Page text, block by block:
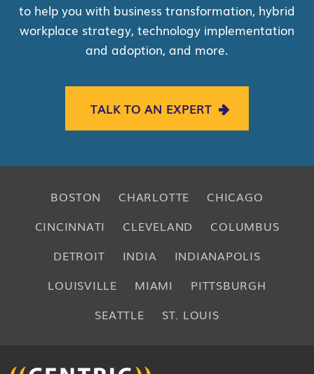
to help you with business transformation, hybrid
workplace strategy, technology implementation
and adoption, and more.
TALK TO AN EXPERT
BOSTON CHARLOTTE
CHICAGO
CINCINNATI
CLEVELAND
COLUMBUS
DETROIT
INDIA
INDIANAPOLIS
LOUISVILLE
MIAMI
PITTSBURGH
SEATTLE
ST. LOUIS